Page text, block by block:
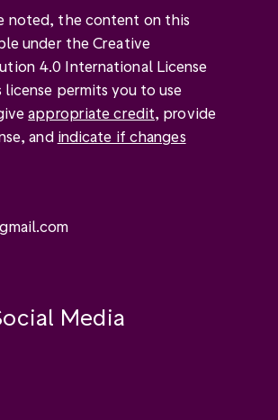
noted, the content on this
under the Creative
4.0 International License
license permits you to use
appropriate credit, provide
and indicate if changes
Media